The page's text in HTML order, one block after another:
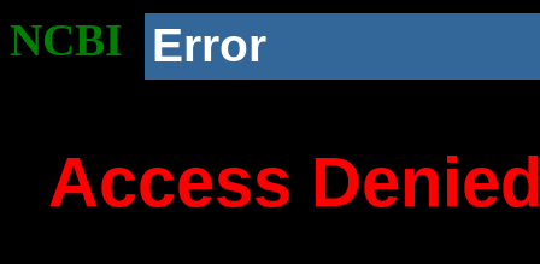
NCBI Error
Access